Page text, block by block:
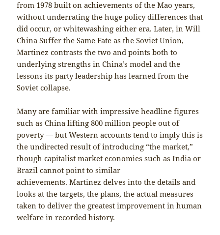
from 1978 built on achievements of the Mao years,
without underrating the huge policy differences that
did occur, or whitewashing either era. Later, in Will
China Suffer the Same Fate as the Soviet Union,
Martinez contrasts the two and points both to
underlying strengths in China’s model and the
lessons its party leadership has learned from the
Soviet collapse.
Many are familiar with impressive headline figures
such as China lifting 800 million people out of
poverty — but Western accounts tend to imply this is
the undirected result of introducing “the market,”
though capitalist market economies such as India or
Brazil cannot point to similar
achievements. Martinez delves into the details and
looks at the targets, the plans, the actual measures
taken to deliver the greatest improvement in human
welfare in recorded history.